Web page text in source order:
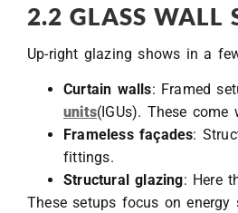
2.2 GLASS WALL
Up-right glazing shows in a
Curtain walls: Framed
units(IGUs). These come
Frameless façades:
fittings.
Structural glazing: Here
These setups focus on